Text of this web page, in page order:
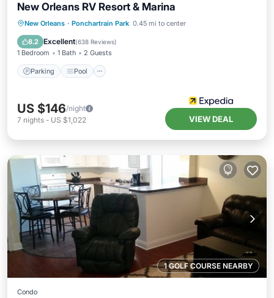
New Orleans RV Resort & Marina
New Orleans · Ponchartrain Park 0.45 mi to center
8.2 Excellent(638 Reviews)
1 Bedroom 1 Bath 2 Guests
Parking Pool
Parking Pool
Balcony/Terrace
View
US $146/night
7 nights - US $1,022 VIEW DEAL
1 GOLF COURSE NEARBY
Condo